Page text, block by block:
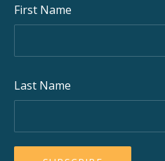
First Name
Last Name